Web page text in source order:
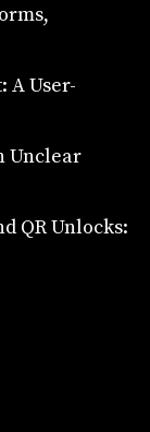
A User-
Unclear
QR Unlocks: